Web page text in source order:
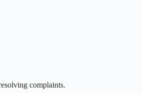
complaints.